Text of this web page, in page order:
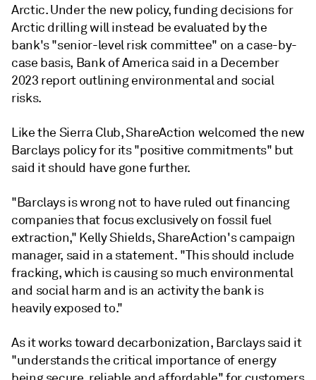
Arctic. Under the new policy, funding decisions for
Arctic drilling will instead be evaluated by the
bank's "senior-level risk committee" on a case-by-
case basis, Bank of America said in a December
2023 report outlining environmental and social
risks.
Like the Sierra Club, ShareAction welcomed the new
Barclays policy for its "positive commitments" but
said it should have gone further.
"Barclays is wrong not to have ruled out financing
companies that focus exclusively on fossil fuel
extraction," Kelly Shields, ShareAction's campaign
manager, said in a statement. "This should include
fracking, which is causing so much environmental
and social harm and is an activity the bank is
heavily exposed to."
As it works toward decarbonization, Barclays said it
"understands the critical importance of energy